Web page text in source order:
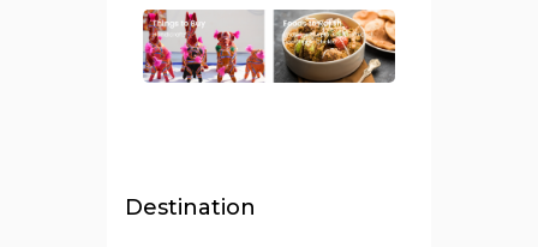
Destination